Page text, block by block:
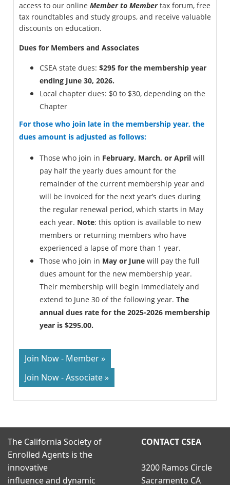
access to our online Member to Membertax forum, free
tax roundtables and study groups, and receive valuable
discounts on education.
Dues for Members and Associates
CSEA state dues: $295 for the membership year
ending June 30, 2026.
Local chapter dues: $0 to $30, depending on the
Chapter
For those who join late in the membership year, the
dues amount is adjusted as follows:
Those who join in February, March, or April will
pay half the yearly dues amount for the
remainder of the current membership year and
will be invoiced for the next year’s dues during
the regular renewal period, which starts in May
each year. Note: this option is available to new
members or returning members who have
experienced a lapse of more than 1 year.
Those who join in May or June will pay the full
dues amount for the new membership year.
Their membership will begin immediately and
extend to June 30 of the following year. The
annual dues rate for the 2025-2026 membership
year is $295.00.
Join Now - Member »
Join Now - Associate »
The California Society of
Enrolled Agents is the
innovative
influence and dynamic
CONTACT CSEA
3200 Ramos Circle
Sacramento CA